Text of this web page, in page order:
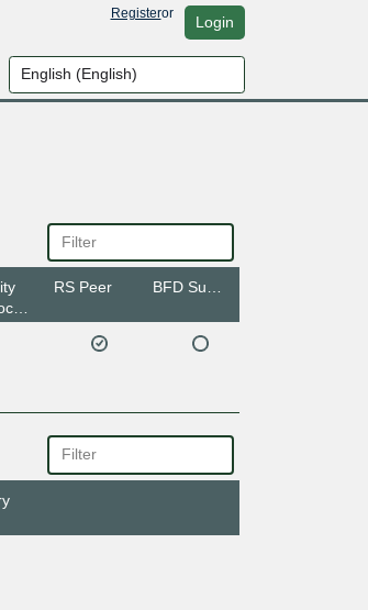
Registeror Login
Port Location
RS Peer